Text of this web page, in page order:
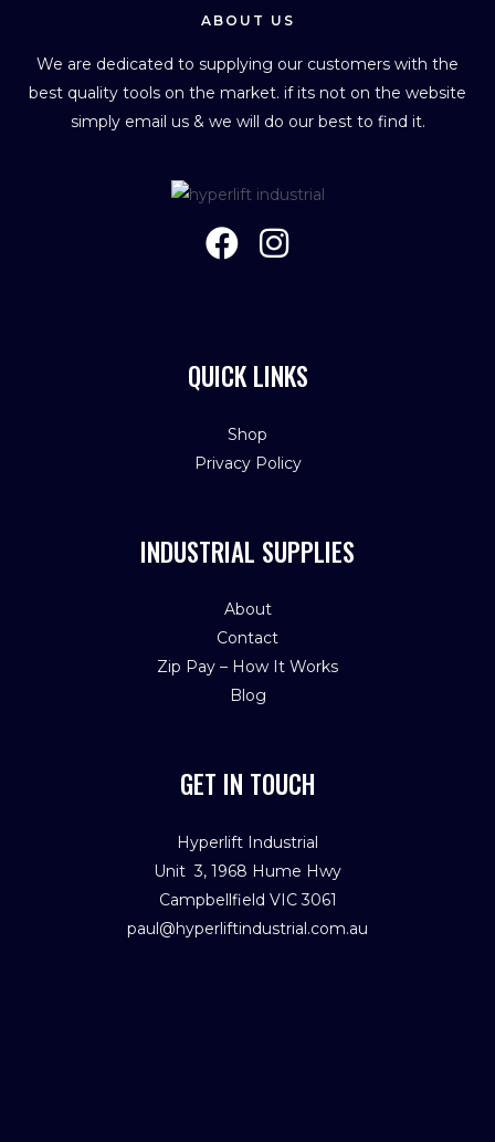
ABOUT US
We are dedicated to supplying our customers with the
best quality tools on the market. if its not on the website
simply email us & we will do our best to find it.
QUICK LINKS
Shop
Privacy Policy
INDUSTRIAL SUPPLIES
About
Contact
Zip Pay – How It Works
Blog
GET IN TOUCH
Hyperlift Industrial
Unit 3, 1968 Hume Hwy
Campbellfield VIC 3061
paul@hyperliftindustrial.com.au